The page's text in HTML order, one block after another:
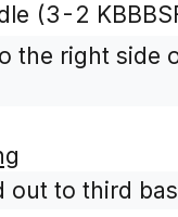
(3-2
the right
out to third